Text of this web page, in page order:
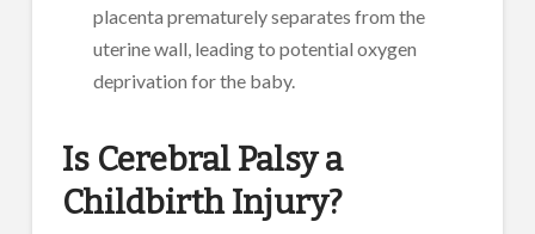
placenta prematurely separates from the
uterine wall, leading to potential oxygen
deprivation for the baby.
Is Cerebral Palsy a
Childbirth Injury?